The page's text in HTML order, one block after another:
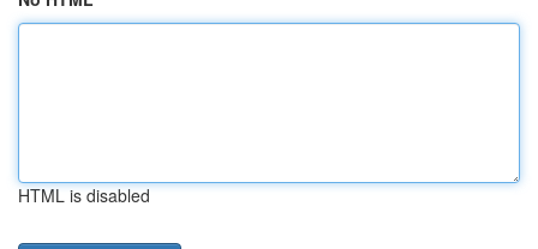
HTML is disabled